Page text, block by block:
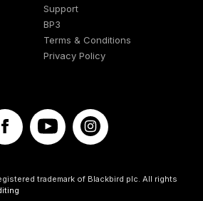
Support
BP3
Terms & Conditions
Privacy Policy
trademark of Blackbird plc. All rights